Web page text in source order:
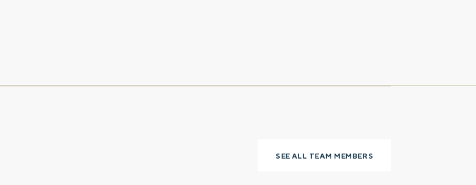
SEE ALL TEAM MEMBERS